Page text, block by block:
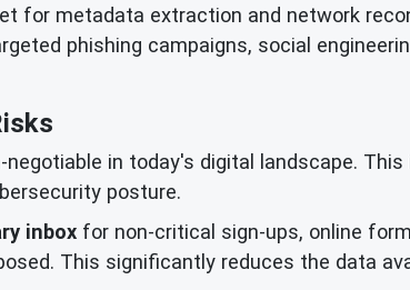
for metadata extraction and network
phishing campaigns, social
negotiable in today's digital landscape.
posture.
inbox for non-critical sign-ups, online
This significantly reduces the data